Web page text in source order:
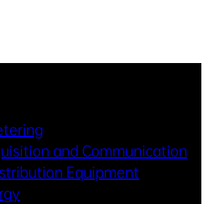
and Communication
Equipment